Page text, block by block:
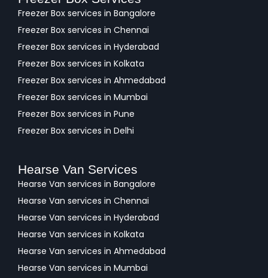
Freezer Box services in Bangalore
Freezer Box services in Chennai
Freezer Box services in Hyderabad
Freezer Box services in Kolkata
Freezer Box services in Ahmedabad
Freezer Box services in Mumbai
Freezer Box services in Pune
Freezer Box services in Delhi
Hearse Van Services
Hearse Van services in Bangalore
Hearse Van services in Chennai
Hearse Van services in Hyderabad
Hearse Van services in Kolkata
Hearse Van services in Ahmedabad
Hearse Van services in Mumbai